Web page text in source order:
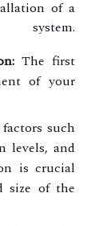
of a
The first
of your
such
levels, and
is crucial
size of the